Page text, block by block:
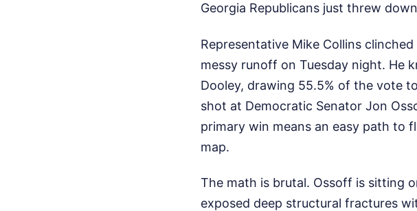
Georgia Republicans just threw
Representative Mike Collins
messy runoff on Tuesday night. He
Dooley, drawing 55.5% of the vote
shot at Democratic Senator Jon
primary win means an easy path to
map.
The math is brutal. Ossoff is sitting
exposed deep structural fractures